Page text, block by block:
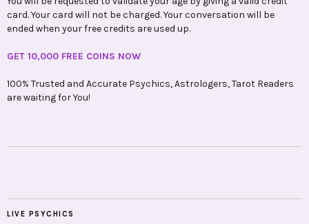
card. Your card will not be charged. Your conversation will be
ended when your free credits are used up.
GET 10,000 FREE COINS NOW
100% Trusted and Accurate Psychics, Astrologers, Tarot Readers
are waiting for You!
LIVE PSYCHICS